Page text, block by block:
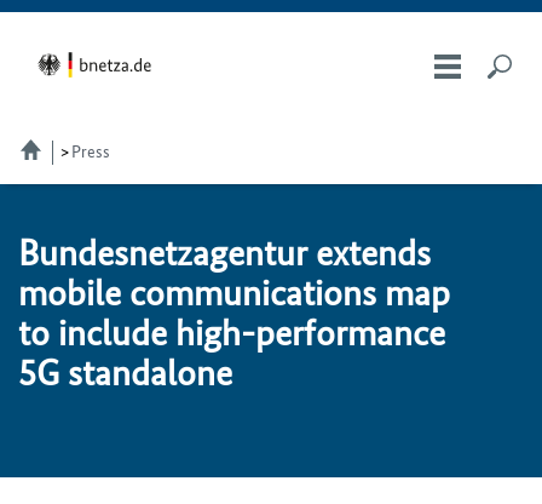
Press
Bun­desnet­za­gen­tur ex­tends
mo­bile com­mu­ni­ca­tions map
to in­clude high-per­for­mance
5G stan­dalone